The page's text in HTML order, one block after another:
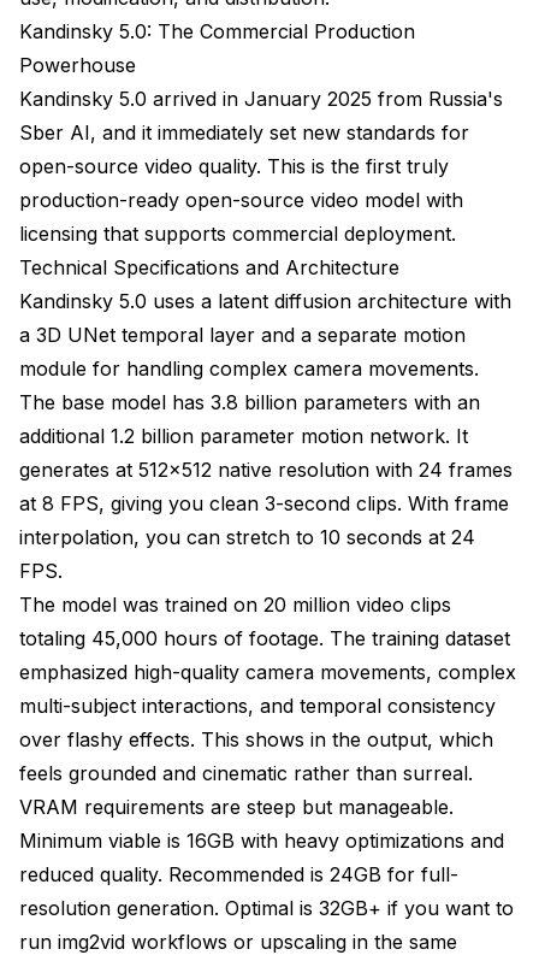
How do you extend videos beyond the 4-5 second
What's the best model for beginners just starting
with AI video generation?
Can these models handle specific camera
movements like dolly zoom or crane shots?
How much does it cost to generate videos
compared to commercial services?
Will these models work on AMD or Apple Silicon
GPUs?
Conclusion and Final Recommendations
Kandinsky 5.0: The Commercial Production
Powerhouse
Kandinsky 5.0 arrived in January 2025 from Russia's
Sber AI, and it immediately set new standards for
open-source video quality. This is the first truly
production-ready open-source video model with
licensing that supports commercial deployment.
Technical Specifications and Architecture
Kandinsky 5.0 uses a latent diffusion architecture with
a 3D UNet temporal layer and a separate motion
module for handling complex camera movements.
The base model has 3.8 billion parameters with an
additional 1.2 billion parameter motion network. It
generates at 512x512 native resolution with 24 frames
at 8 FPS, giving you clean 3-second clips. With frame
interpolation, you can stretch to 10 seconds at 24
FPS.
The model was trained on 20 million video clips
totaling 45,000 hours of footage. The training dataset
emphasized high-quality camera movements, complex
multi-subject interactions, and temporal consistency
over flashy effects. This shows in the output, which
feels grounded and cinematic rather than surreal.
VRAM requirements are steep but manageable.
Minimum viable is 16GB with heavy optimizations and
reduced quality. Recommended is 24GB for full-
resolution generation. Optimal is 32GB+ if you want to
run img2vid workflows or upscaling in the same